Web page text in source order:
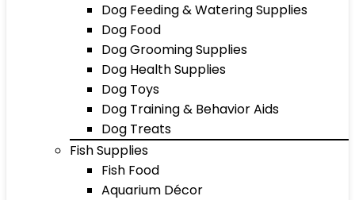
Dog Feeding & Watering Supplies
Dog Food
Dog Grooming Supplies
Dog Health Supplies
Dog Toys
Dog Training & Behavior Aids
Dog Treats
Fish Supplies
Fish Food
Aquarium Décor